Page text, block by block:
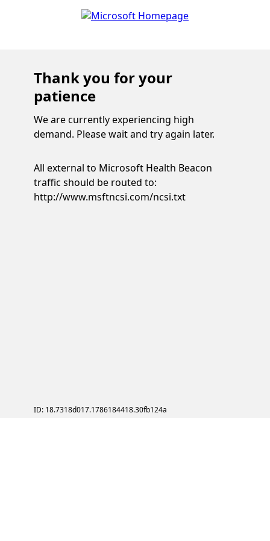
Thank you for your
patience
We are currently experiencing high
demand. Please wait and try again later.
All external to Microsoft Health Beacon
traffic should be routed to:
http://www.msftncsi.com/ncsi.txt
ID: 18.7318d017.1786184418.30fb124a